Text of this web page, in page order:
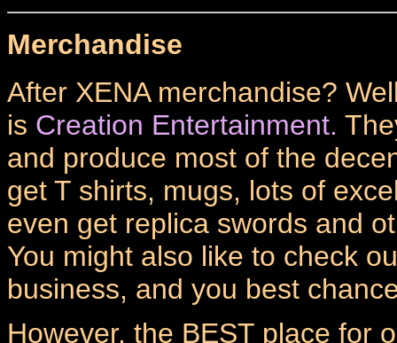
Merchandise
After XENA merchandise?
is Creation Entertainment.
and produce most of the
get T shirts, mugs, lots of
even get replica swords and
You might also like to check
business, and you best
However, the BEST place for